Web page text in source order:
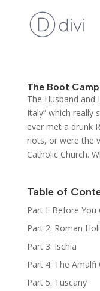
The Boot
The Husband
Italy” which really
ever met a drunk
riots, or were the
Catholic Church.
Table of
Part I: Before You
Part 2: Roman
Part 3: Ischia
Part 4: The Amalfi
Part 5: Tuscany